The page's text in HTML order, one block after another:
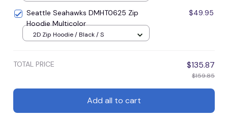
Seattle Seahawks DMHT0625 Zip
Hoodie Multicolor
$49.95
2D Zip Hoodie / Black / S
TOTAL PRICE $135.87
$159.85
Add all to cart